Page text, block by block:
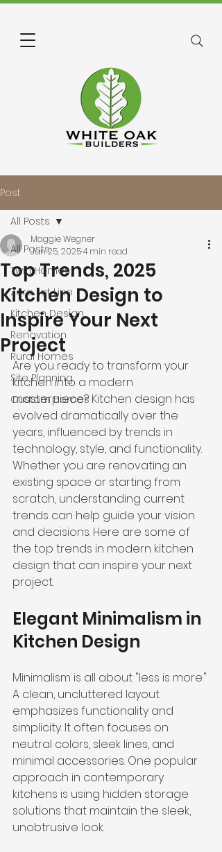
Post
All Posts
Twin Homes
Zero Lot Line
Kitchen Design
Renovation
Rural Homes
Site Planning
Custom Homes
All Posts
Top Trends, 2025
Kitchen Design to
Inspire Your Next
Project
Maggie Wegner
Jun 25, 20254 min read
Are you ready to transform your
kitchen into a modern
masterpiece? Kitchen design has
evolved dramatically over the
years, influenced by trends in
technology, style, and functionality.
Whether you are renovating an
existing space or starting from
scratch, understanding current
trends can help guide your vision
and decisions. Here are some of
the top trends in modern kitchen
design that can inspire your next
project.
Elegant Minimalism in
Kitchen Design
Minimalism is all about "less is more."
A clean, uncluttered layout
emphasizes functionality and
simplicity. It often focuses on
neutral colors, sleek lines, and
minimal accessories. One popular
approach in contemporary
kitchens is using hidden storage
solutions that maintain the sleek,
unobtrusive look.